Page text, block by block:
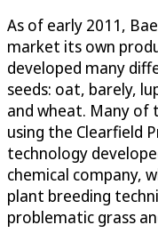
As of early 2011,
market its own
developed many
seeds: oat, barely,
and wheat. Many of
using the Clearfield
technology
chemical company,
plant breeding
problematic grass